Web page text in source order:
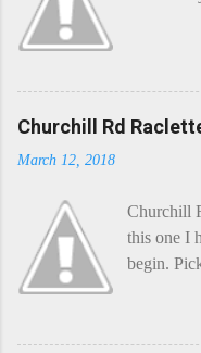
Churchill Rd
March 12, 2018
Churchill
this one I
begin.
a cheese
some